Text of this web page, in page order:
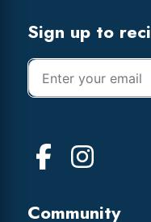
Footer
Sign up to
Community